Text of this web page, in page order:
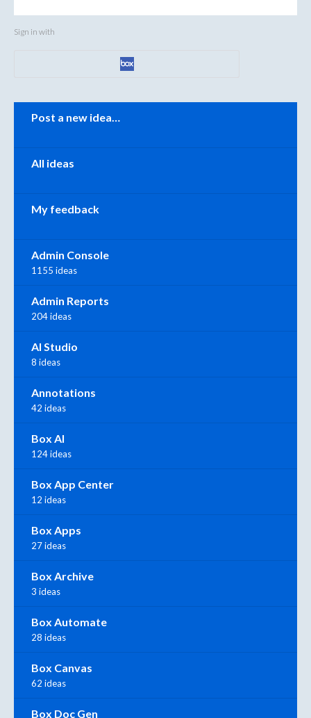
Sign in with
Categories
Post a new idea…
All ideas
My feedback
Admin Console
1155 ideas
Admin Reports
204 ideas
AI Studio
8 ideas
Annotations
42 ideas
Box AI
124 ideas
Box App Center
12 ideas
Box Apps
27 ideas
Box Archive
3 ideas
Box Automate
28 ideas
Box Canvas
62 ideas
Box Doc Gen